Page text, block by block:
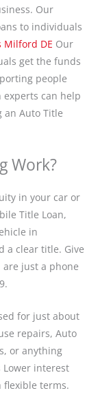
Our
to individuals
Milford DE Our
get the funds
people
can help
an Auto Title
Work?
in your car or
Title Loan,
in
a clear title. Give
are just a phone
for just about
repairs, Auto
or anything
Lower interest
flexible terms.